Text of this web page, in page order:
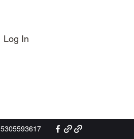
Log In
5305593617